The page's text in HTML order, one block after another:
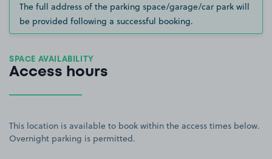
The full address of the parking space/garage/car park will
be provided following a successful booking.
SPACE AVAILABILITY
Access hours
This location is available to book within the access times below.
Overnight parking is permitted.